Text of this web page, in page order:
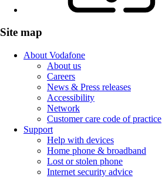
Site map
About Vodafone
About us
Careers
News & Press releases
Accessibility
Network
Customer care code of practice
Support
Help with devices
Home phone & broadband
Lost or stolen phone
Internet security advice